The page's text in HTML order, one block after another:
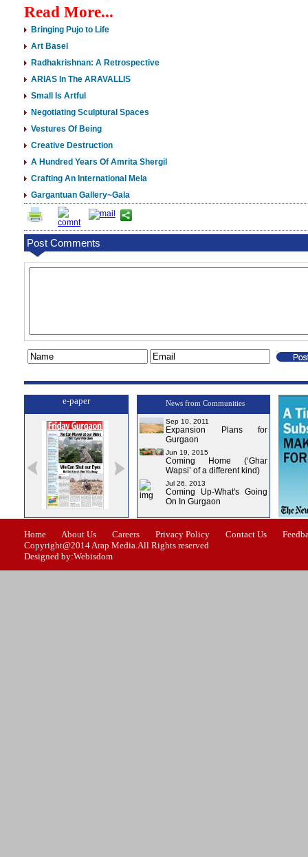
Read More...
Bringing Pujo to Life
Art Basel
Radhakrishnan: A Retrospective
ARIAS In The ARAVALLIS
Small Is Artful
Negotiating Sculptural Spaces
Vestures Of Being
Creative Destruction
A Hundred Years Of Amrita Shergil
Crafting An International Mela
Gargantuan Gallery~Gala
Post Comments
e-paper
Issue-2 Issue-3 Issue-4
News from Communities
Sep 10, 2011
Expansion Plans for
Gurgaon
Jun 19, 2015
Coming Home (‘Ghar
Wapsi’ of a different kind)
Jul 26, 2013
Coming Up-What's Going
On In Gurgaon
Home About Us Careers Privacy Policy Contact Us
Copyright@2014 Arap Media.All Rights reserved
Designed by:Webisdom